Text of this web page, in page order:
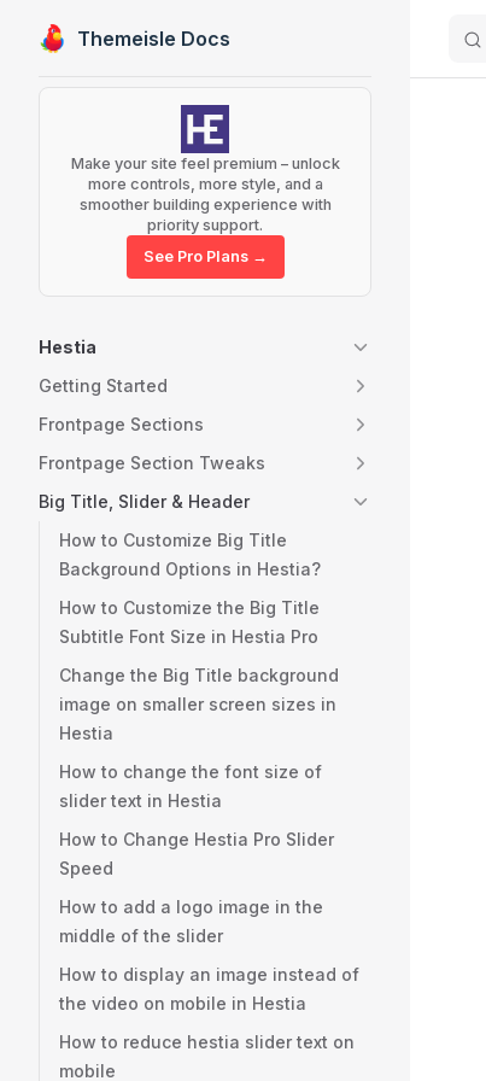
Skip to content
Themeisle Docs
Sidebar Navigation
Make your site feel premium – unlock
more controls, more style, and a
smoother building experience with
priority support.
See Pro Plans →
Hestia
Getting Started
Frontpage Sections
Frontpage Section Tweaks
Big Title, Slider & Header
How to Customize Big Title
Background Options in Hestia?
How to Customize the Big Title
Subtitle Font Size in Hestia Pro
Change the Big Title background
image on smaller screen sizes in
Hestia
How to change the font size of
slider text in Hestia
How to Change Hestia Pro Slider
Speed
How to add a logo image in the
middle of the slider
How to display an image instead of
the video on mobile in Hestia
How to reduce hestia slider text on
mobile